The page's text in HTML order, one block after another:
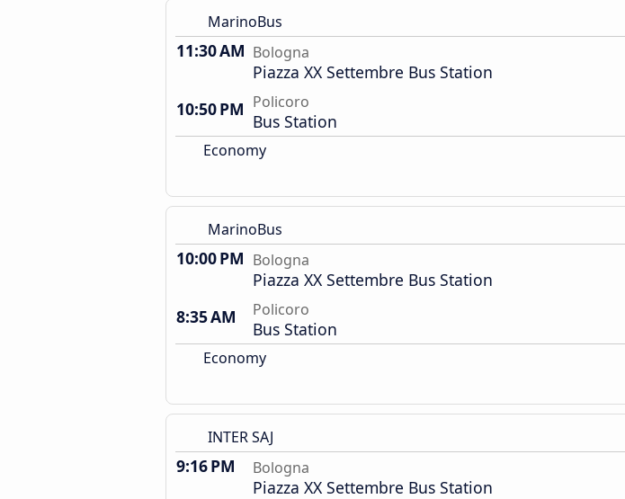
MarinoBus
11:30 AM Bologna
Piazza XX Settembre Bus Station
10:50 PM Policoro
Bus Station
Economy
MarinoBus
10:00 PM Bologna
Piazza XX Settembre Bus Station
8:35 AM
Policoro
Bus Station
Economy
INTER SAJ
9:16 PM Bologna
Piazza XX Settembre Bus Station